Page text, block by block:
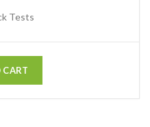
Tests
CART